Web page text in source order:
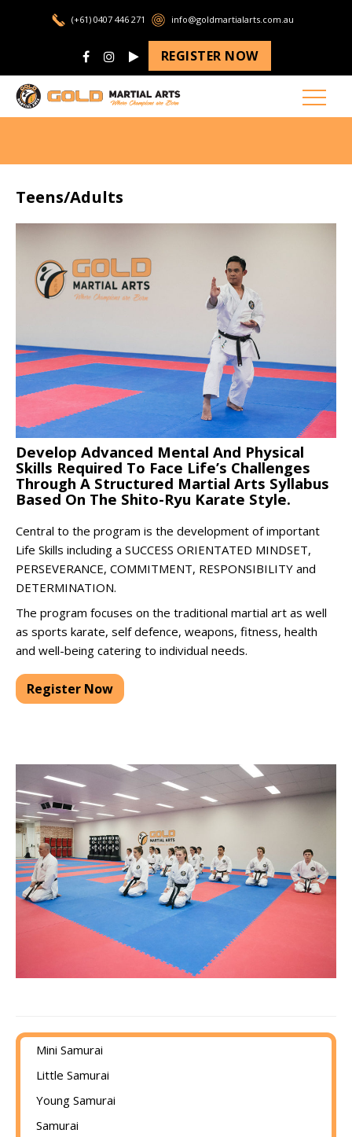
(+61) 0407 446 271 info@goldmartialarts.com.au
REGISTER NOW
Teens/Adults
Develop Advanced Mental And Physical
Skills Required To Face Life’s Challenges
Through A Structured Martial Arts Syllabus
Based On The Shito-Ryu Karate Style.
Central to the program is the development of important
Life Skills including a SUCCESS ORIENTATED MINDSET,
PERSEVERANCE, COMMITMENT, RESPONSIBILITY and
DETERMINATION.
The program focuses on the traditional martial art as well
as sports karate, self defence, weapons, fitness, health
and well-being catering to individual needs.
Register Now
Mini Samurai
Little Samurai
Young Samurai
Samurai